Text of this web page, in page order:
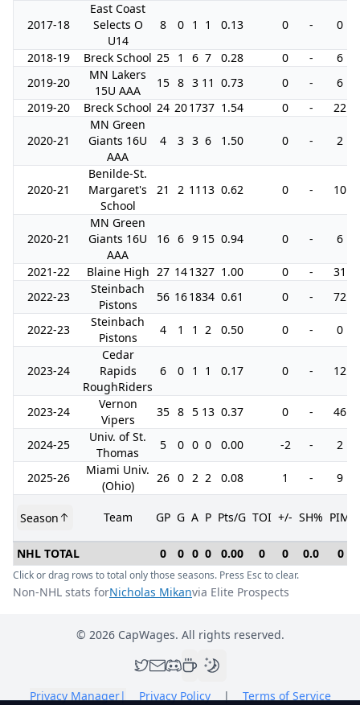
2017-18
East Coast
Selects O
U14
8 0 1 1 0.13 0 - 0
2018-19 Breck School 25 1 6 7 0.28 0 -
6
2019-20
MN Lakers
15U AAA
15 8 3 11 0.73 0 -
6
2019-20
Breck School 24 201737 1.54 0 - 22
2020-21
MN Green
Giants 16U
AAA
4 3 3 6 1.50 0 - 2
2020-21
Benilde-St.
Margaret's
School
21 2 11 13 0.62 0 - 10
2020-21
MN Green
Giants 16U
AAA
16 6 9 15 0.94 0 - 6
2021-22 Blaine High 27 141327 1.00 0 -
31
2022-23
Steinbach
Pistons
56 161834 0.61 0 - 72
2022-23
Steinbach
Pistons
4 1 1 2 0.50 0 - 0
2023-24
Cedar
Rapids
RoughRiders
6 0 1 1 0.17 0 - 12
2023-24
Vernon
Vipers
35 8 5 13 0.37 0 - 46
2024-25
Univ. of St.
Thomas
5 0 0 0 0.00 -2 - 2
2025-26
Miami Univ.
(Ohio)
26 0 2 2 0.08 1 - 9
Season Team GP G A P Pts/G TOI +/- SH% PIM
NHL TOTAL
0 0 0 0 0.00 0 0 0.0 0
Click or drag rows to total only those seasons. Press Esc to clear.
Non-NHL stats forNicholas Mikanvia Elite Prospects
© 2026CapWages. All rights reserved.
Privacy Manager| Privacy Policy | Terms of Service